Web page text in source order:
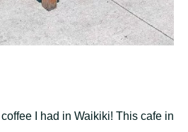
I had in Waikiki! This cafe in